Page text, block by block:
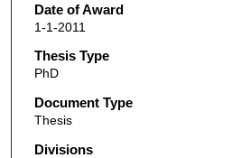
Date of Award
1-1-2011
Thesis Type
PhD
Document Type
Thesis
Divisions